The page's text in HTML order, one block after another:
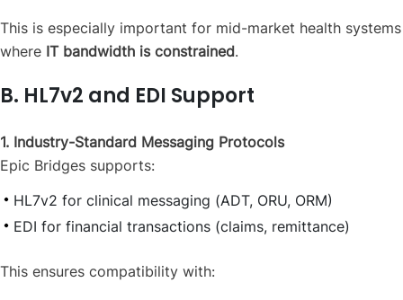
This is especially important for mid-market health systems
where IT bandwidth is constrained.
B. HL7v2 and EDI Support
1. Industry-Standard Messaging Protocols
Epic Bridges supports:
HL7v2 for clinical messaging (ADT, ORU, ORM)
EDI for financial transactions (claims, remittance)
This ensures compatibility with: